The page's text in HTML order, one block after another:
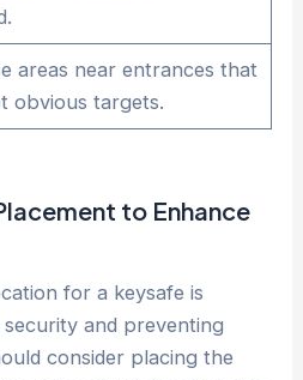
areas near entrances that
obvious targets.
to Enhance
for a keysafe is
and preventing
consider placing the